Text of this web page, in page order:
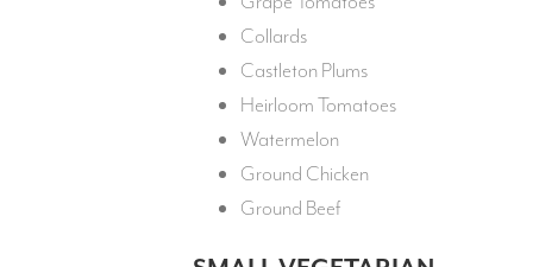
Collards
Castleton Plums
Heirloom Tomatoes
Watermelon
Ground Chicken
Ground Beef